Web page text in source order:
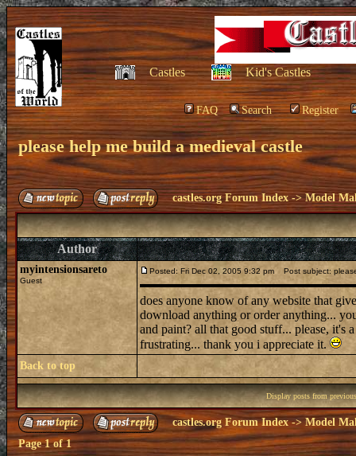
Castles Kid's Castles
FAQ Search Register
please help me build a medieval castle
castles.org Forum Index ->Model
Author
myintensionsareto
Guest
Posted: Fri Dec 02, 2005 9:32 pm Post subject:
does anyone know of any website that
download anything or order anything...
and paint? all that good stuff... please, it's
frustrating... thank you i appreciate it.
Back to top
Display posts from
castles.org Forum Index->Model
Page1of1